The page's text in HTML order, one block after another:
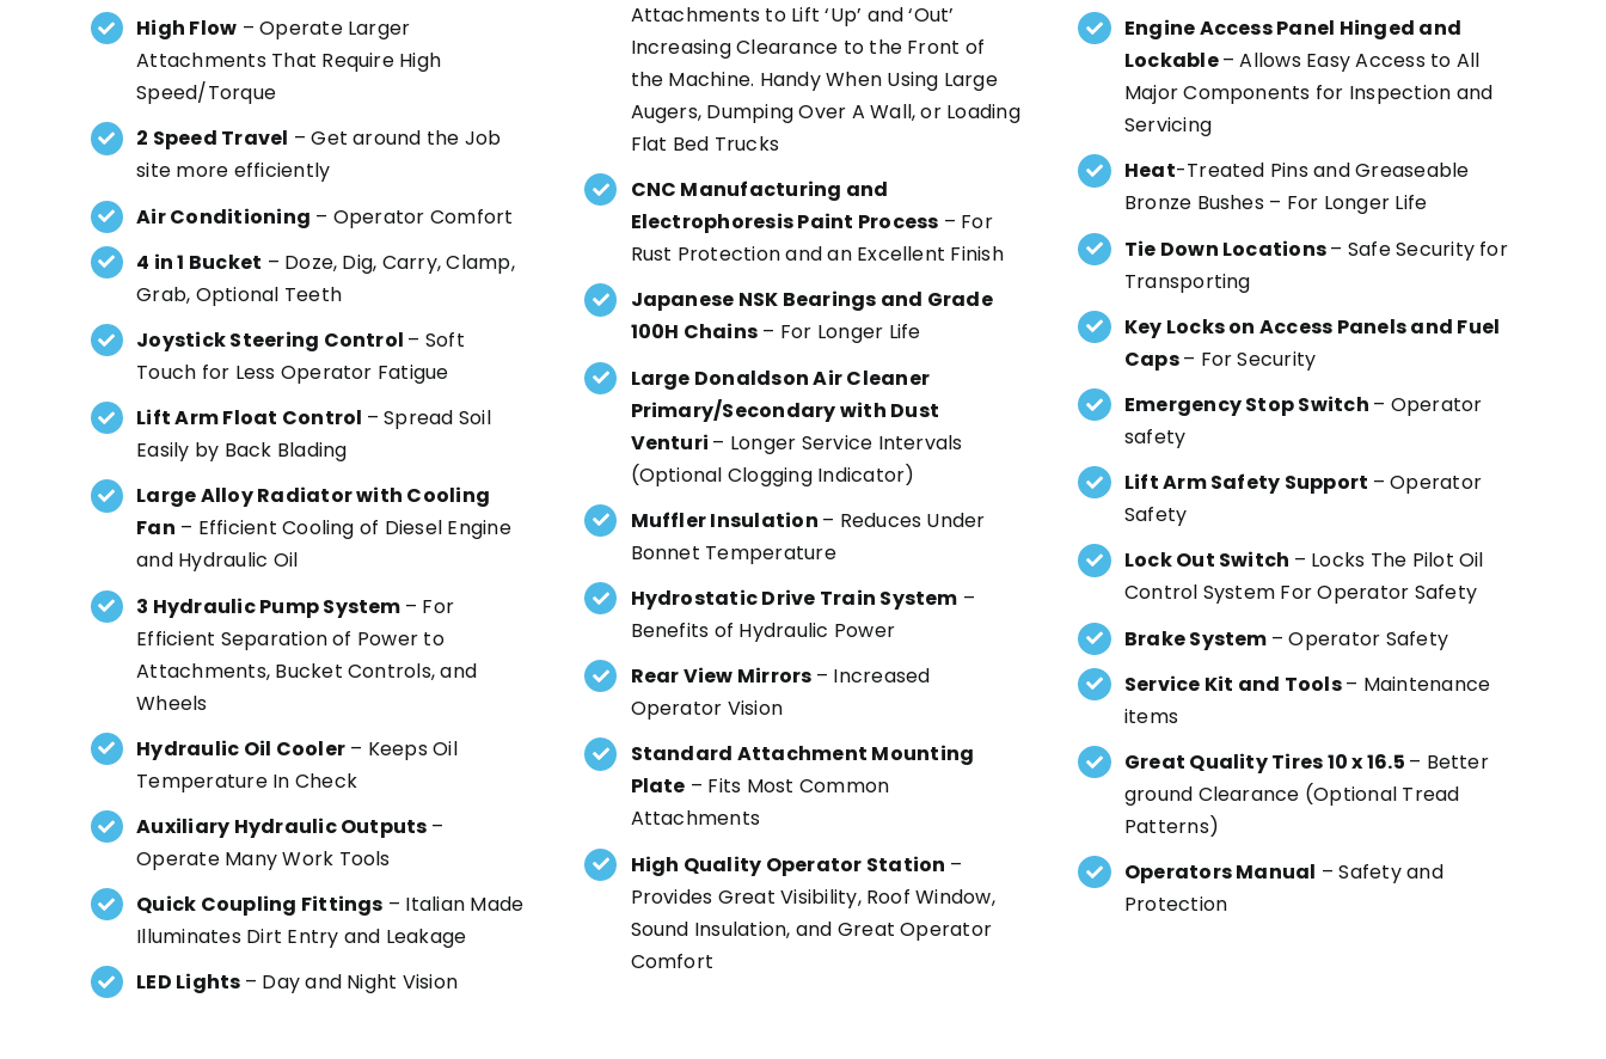
High Flow – Operate Larger
Attachments That Require High
Speed/Torque
2 Speed Travel – Get around the Job
site more efficiently
Air Conditioning – Operator Comfort
4 in 1 Bucket – Doze, Dig, Carry, Clamp,
Grab, Optional Teeth
Joystick Steering Control – Soft
Touch for Less Operator Fatigue
Lift Arm Float Control – Spread Soil
Easily by Back Blading
Large Alloy Radiator with Cooling
Fan – Efficient Cooling of Diesel Engine
and Hydraulic Oil
3 Hydraulic Pump System – For
Efficient Separation of Power to
Attachments, Bucket Controls, and
Wheels
Hydraulic Oil Cooler – Keeps Oil
Temperature In Check
Auxiliary Hydraulic Outputs –
Operate Many Work Tools
Quick Coupling Fittings – Italian Made
Illuminates Dirt Entry and Leakage
LED Lights – Day and Night Vision
Attachments to Lift ‘Up’ and ‘Out’
Increasing Clearance to the Front of
the Machine. Handy When Using Large
Augers, Dumping Over A Wall, or Loading
Flat Bed Trucks
CNC Manufacturing and
Electrophoresis Paint Process – For
Rust Protection and an Excellent Finish
Japanese NSK Bearings and Grade
100H Chains – For Longer Life
Large Donaldson Air Cleaner
Primary/Secondary with Dust
Venturi – Longer Service Intervals
(Optional Clogging Indicator)
Muffler Insulation – Reduces Under
Bonnet Temperature
Hydrostatic Drive Train System –
Benefits of Hydraulic Power
Rear View Mirrors – Increased
Operator Vision
Standard Attachment Mounting
Plate – Fits Most Common
Attachments
High Quality Operator Station –
Provides Great Visibility, Roof Window,
Sound Insulation, and Great Operator
Comfort
Engine Access Panel Hinged and
Lockable– Allows Easy Access to All
Major Components for Inspection and
Servicing
Heat-Treated Pins and Greaseable
Bronze Bushes – For Longer Life
Tie Down Locations– Safe Security for
Transporting
Key Locks on Access Panels and Fuel
Caps– For Security
Emergency Stop Switch – Operator
safety
Lift Arm Safety Support – Operator
Safety
Lock Out Switch – Locks The Pilot Oil
Control System For Operator Safety
Brake System – Operator Safety
Service Kit and Tools– Maintenance
items
Great Quality Tires 10 x 16.5 – Better
ground Clearance (Optional Tread
Patterns)
Operators Manual – Safety and
Protection